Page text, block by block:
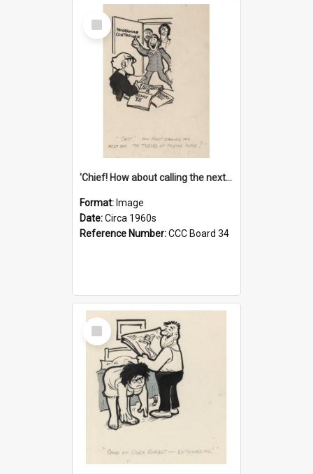
Select
Item
'Chief! How about calling the next one the Tudors of Peyton Place?'
Format: Image
Date:Circa 1960s
Reference Number:CCC Board 34
Select
Item